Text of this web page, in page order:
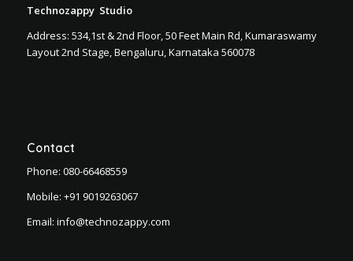
Technozappy Studio
Address: 534,1st & 2nd Floor, 50 Feet Main Rd, Kumaraswamy
Layout 2nd Stage, Bengaluru, Karnataka 560078
Contact
Phone: 080-66468559
Mobile: +91 9019263067
Email: info@technozappy.com